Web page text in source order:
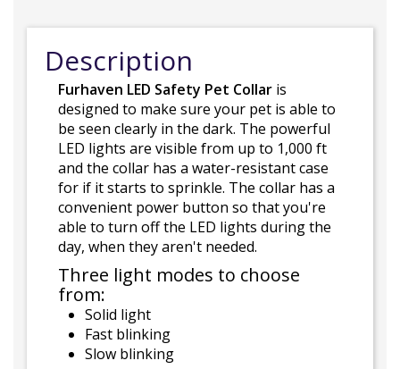
Description
Furhaven LED Safety Pet Collar is
designed to make sure your pet is able to
be seen clearly in the dark. The powerful
LED lights are visible from up to 1,000 ft
and the collar has a water-resistant case
for if it starts to sprinkle. The collar has a
convenient power button so that you're
able to turn off the LED lights during the
day, when they aren't needed.
Three light modes to choose
from:
Solid light
Fast blinking
Slow blinking